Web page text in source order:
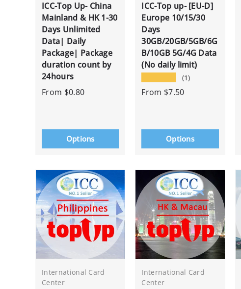
ICC-Top Up- China
Mainland & HK 1-30
Days Unlimited
Data| Daily
Package| Package
duration count by
24hours
From $0.80
Options
ICC-Top up- [EU-D]
Europe 10/15/30
Days
30GB/20GB/5GB/6G
B/10GB 5G/4G Data
(No daily limit)
(1)
From $7.50
Options
International Card
Center
International Card
Center